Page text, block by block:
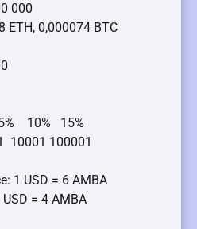
000
ETH, 0,000074 BTC
10% 15%
100001
1 USD = 6 AMBA
= 4 AMBA